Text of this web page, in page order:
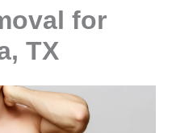
for
TX